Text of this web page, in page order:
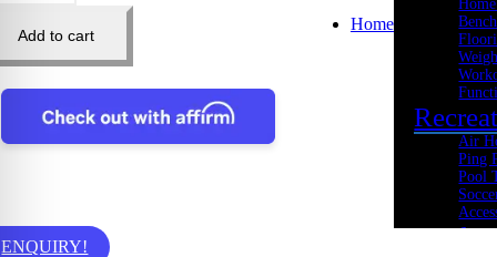
Home
Air
Ping
Pool
Cardio
Add to cart
ENQUIRY!